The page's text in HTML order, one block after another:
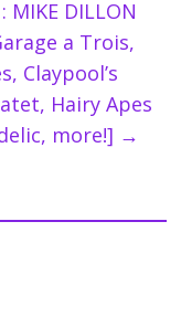
MIKE DILLON
a Trois,
Claypool’s
Hairy Apes
more!] →